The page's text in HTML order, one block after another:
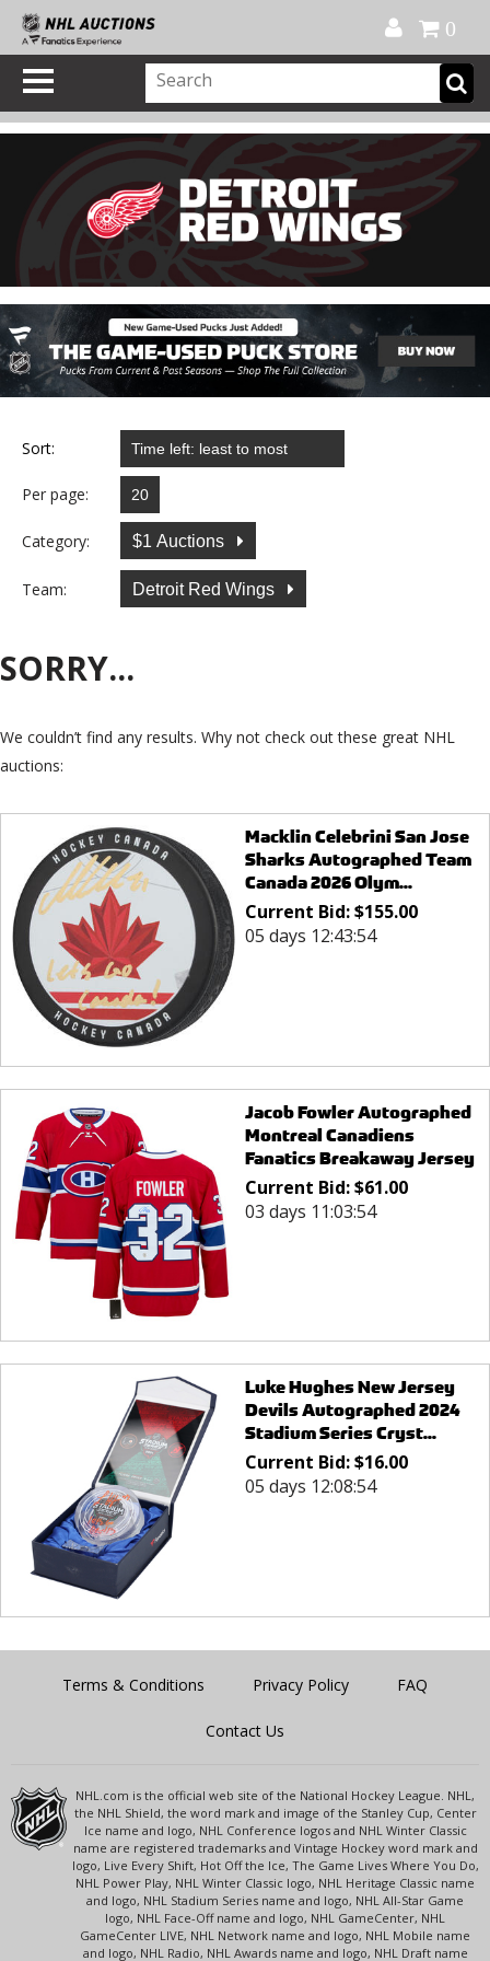
0
Sort:
Per page:
Category: $1 Auctions
Team: Detroit Red Wings
SORRY...
We couldn’t find any results. Why not check out these great NHL
auctions:
Macklin Celebrini San Jose
Sharks Autographed Team
Canada 2026 Olym...
Current Bid:$155.00
05 days 12:43:54
Jacob Fowler Autographed
Montreal Canadiens
Fanatics Breakaway Jersey
Current Bid:$61.00
03 days 11:03:54
Luke Hughes New Jersey
Devils Autographed 2024
Stadium Series Cryst...
Current Bid:$16.00
05 days 12:08:54
Terms & Conditions Privacy Policy FAQ
Contact Us
NHL.com is the official web site of the National Hockey League. NHL,
the NHL Shield, the word mark and image of the Stanley Cup, Center
Ice name and logo, NHL Conference logos and NHL Winter Classic
name are registered trademarks and Vintage Hockey word mark and
logo, Live Every Shift, Hot Off the Ice, The Game Lives Where You Do,
NHL Power Play, NHL Winter Classic logo, NHL Heritage Classic name
and logo, NHL Stadium Series name and logo, NHL All-Star Game
logo, NHL Face-Off name and logo, NHL GameCenter, NHL
GameCenter LIVE, NHL Network name and logo, NHL Mobile name
and logo, NHL Radio, NHL Awards name and logo, NHL Draft name